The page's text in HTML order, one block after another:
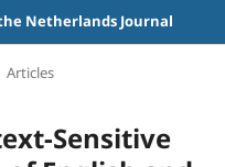
Netherlands Journal
Articles
Sensitive